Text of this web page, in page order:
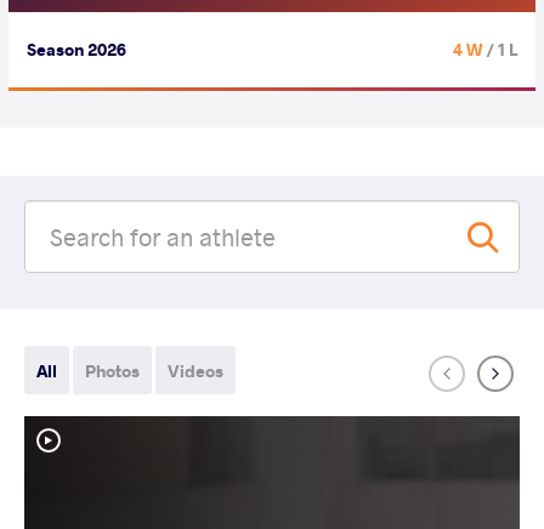
Season 2026 4 W/ 1 L
All Photos Videos